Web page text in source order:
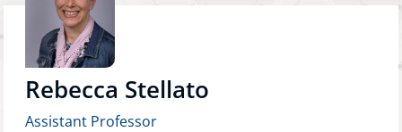
Rebecca Stellato
Assistant Professor
Research Groups